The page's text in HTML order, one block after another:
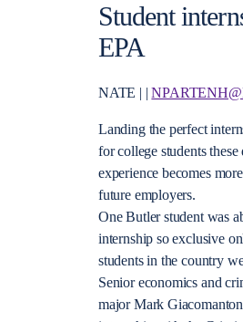
Student
EPA
NATE | |
Landing the perfect
for college students
experience becomes
future employers.
One Butler student was
internship so exclusive
students in the country
Senior economics and
major Mark